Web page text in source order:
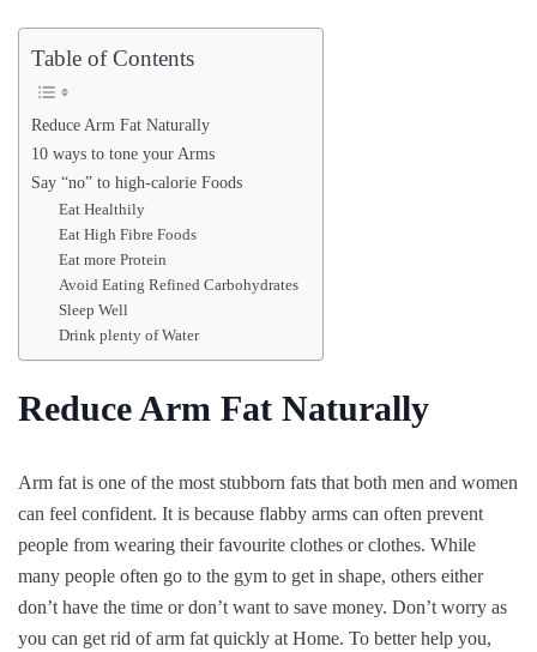
Table of Contents
Reduce Arm Fat Naturally
10 ways to tone your Arms
Say “no” to high-calorie Foods
Eat Healthily
Eat High Fibre Foods
Eat more Protein
Avoid Eating Refined Carbohydrates
Sleep Well
Drink plenty of Water
Reduce Arm Fat Naturally
Arm fat is one of the most stubborn fats that both men and women
can feel confident. It is because flabby arms can often prevent
people from wearing their favourite clothes or clothes. While
many people often go to the gym to get in shape, others either
don’t have the time or don’t want to save money. Don’t worry as
you can get rid of arm fat quickly at Home. To better help you,